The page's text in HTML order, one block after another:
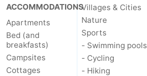
ACCOMMODATIONS
Apartments
Bed (and
breakfasts)
Campsites
Cottages
Villages & Cities
Nature
Sports
- Swimming pools
- Cycling
- Hiking